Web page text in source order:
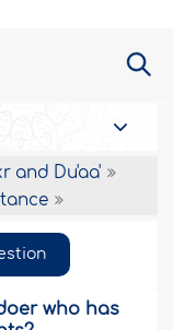
and Du'aa'
who has